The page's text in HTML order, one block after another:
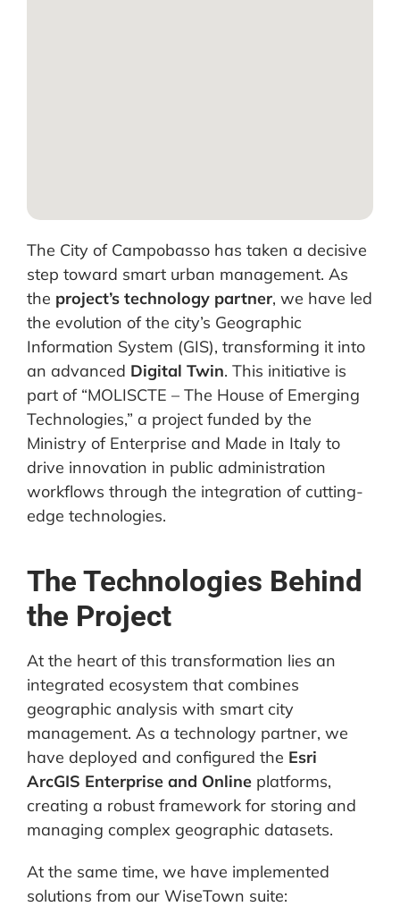
The City of Campobasso has taken a decisive
step toward smart urban management. As
the project’s technology partner, we have led
the evolution of the city’s Geographic
Information System (GIS), transforming it into
an advanced Digital Twin. This initiative is
part of “MOLISCTE – The House of Emerging
Technologies,” a project funded by the
Ministry of Enterprise and Made in Italy to
drive innovation in public administration
workflows through the integration of cutting-
edge technologies.
The Technologies Behind
the Project
At the heart of this transformation lies an
integrated ecosystem that combines
geographic analysis with smart city
management. As a technology partner, we
have deployed and configured the Esri
ArcGIS Enterprise and Onlineplatforms,
creating a robust framework for storing and
managing complex geographic datasets.
At the same time, we have implemented
solutions from our WiseTown suite: